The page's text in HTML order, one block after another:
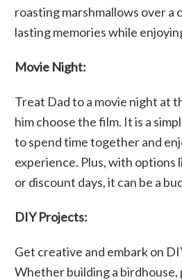
roasting marshmallows over a
lasting memories while
Movie Night:
Treat Dad to a movie night at
him choose the film. It is a
to spend time together and
experience. Plus, with options
or discount days, it can be a
DIY Projects:
Get creative and embark on
Whether building a birdhouse,